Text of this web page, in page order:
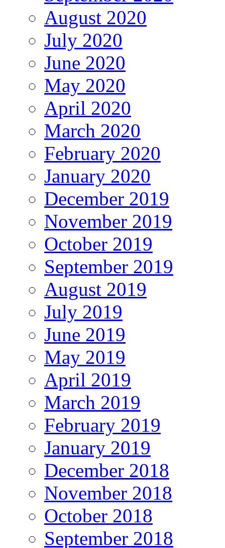
August 2020
July 2020
June 2020
May 2020
April 2020
March 2020
February 2020
January 2020
December 2019
November 2019
October 2019
September 2019
August 2019
July 2019
June 2019
May 2019
April 2019
March 2019
February 2019
January 2019
December 2018
November 2018
October 2018
September 2018